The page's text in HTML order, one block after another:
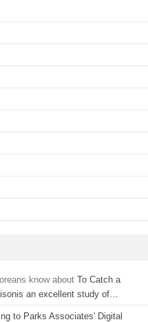
know about To Catch a
an excellent study of…
to Parks Associates' Digital